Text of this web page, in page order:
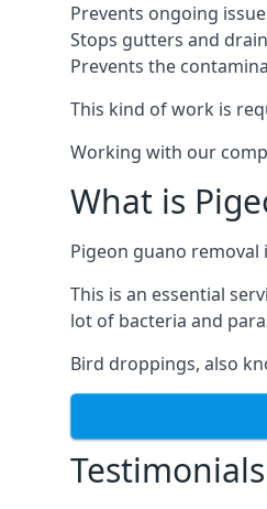
Prevents ongoing
Stops gutters and
Prevents the
This kind of work is
Working with our
What is
Pigeon guano
This is an essential
lot of bacteria and
Bird droppings, also
Testimonials